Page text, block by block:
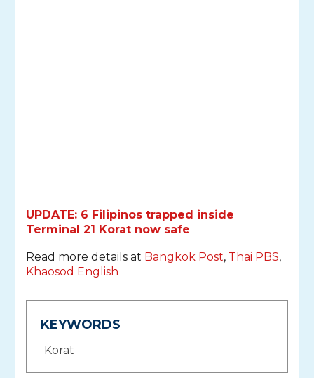
UPDATE: 6 Filipinos trapped inside
Terminal 21 Korat now safe
Read more details at Bangkok Post, Thai PBS,
Khaosod English
KEYWORDS
Korat